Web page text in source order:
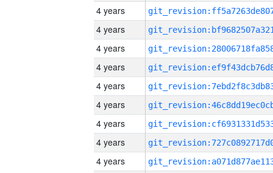
4 years
4 years
4 years
4 years
4 years
4 years
4 years
4 years
4 years